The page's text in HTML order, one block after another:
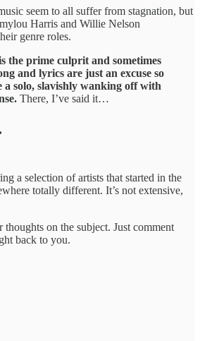
seem to all suffer from stagnation, but
Harris and Willie Nelson
genre roles.
the prime culprit and sometimes
and lyrics are just an excuse so
a solo, slavishly wanking off with
There, I’ve said it…
a selection of artists that started in the
totally different. It’s not extensive,
on the subject. Just comment
back to you.